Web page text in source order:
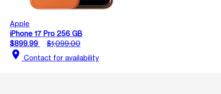
Apple
iPhone 17 Pro 256 GB
$899.99
$1,099.00
location_on Contact for availability